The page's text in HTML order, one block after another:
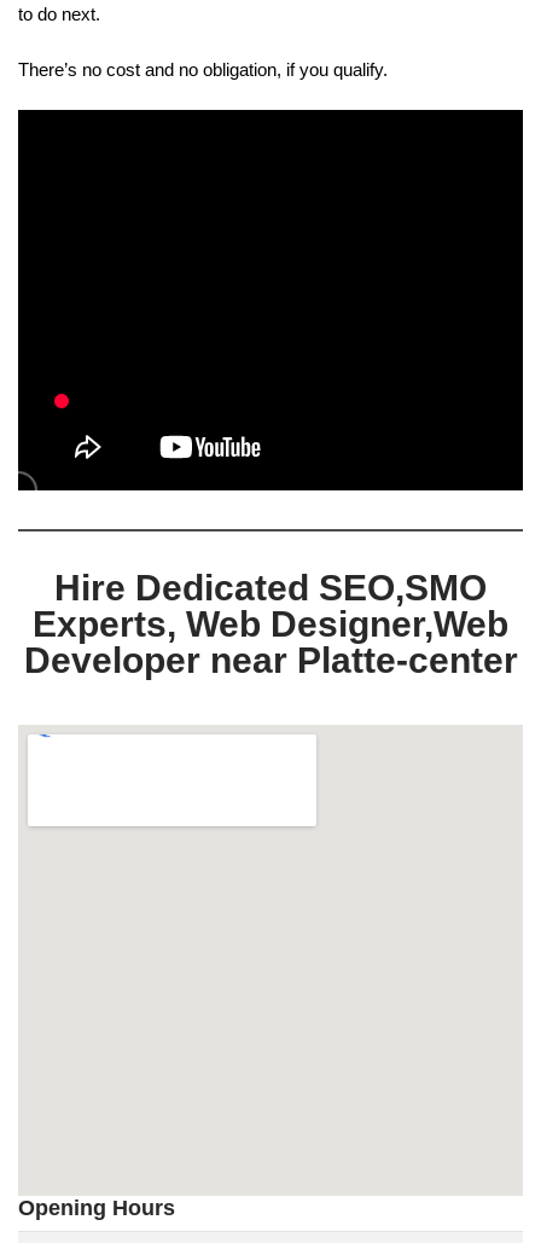
to do next.
There’s no cost and no obligation, if you qualify.
Hire Dedicated SEO,SMO
Experts, Web Designer,Web
Developer near Platte-center
Opening Hours